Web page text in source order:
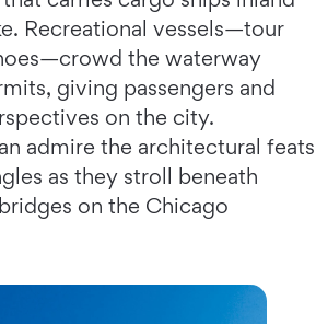
Recreational vessels—tour
the waterway
giving passengers and
on the city.
admire the architectural feats
as they stroll beneath
on the Chicago